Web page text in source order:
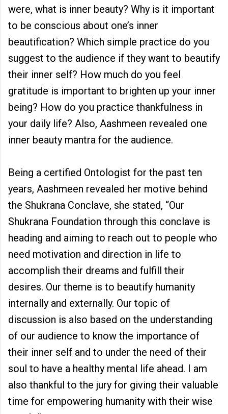
were, what is inner beauty? Why is it important
to be conscious about one’s inner
beautification? Which simple practice do you
suggest to the audience if they want to beautify
their inner self? How much do you feel
gratitude is important to brighten up your inner
being? How do you practice thankfulness in
your daily life? Also, Aashmeen revealed one
inner beauty mantra for the audience.
Being a certified Ontologist for the past ten
years, Aashmeen revealed her motive behind
the Shukrana Conclave, she stated, “Our
Shukrana Foundation through this conclave is
heading and aiming to reach out to people who
need motivation and direction in life to
accomplish their dreams and fulfill their
desires. Our theme is to beautify humanity
internally and externally. Our topic of
discussion is also based on the understanding
of our audience to know the importance of
their inner self and to under the need of their
soul to have a healthy mental life ahead. I am
also thankful to the jury for giving their valuable
time for empowering humanity with their wise